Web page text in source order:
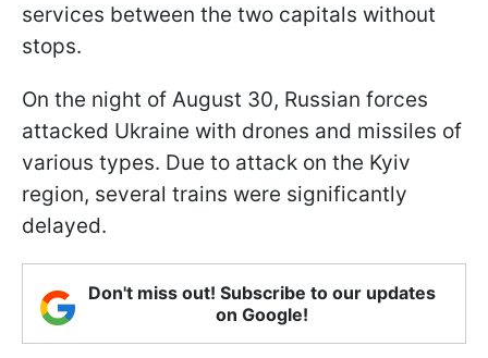
services between the two capitals without
stops.
On the night of August 30, Russian forces
attacked Ukraine with drones and missiles of
various types. Due to attack on the Kyiv
region, several trains were significantly
delayed.
Don't miss out! Subscribe to our updates
on Google!